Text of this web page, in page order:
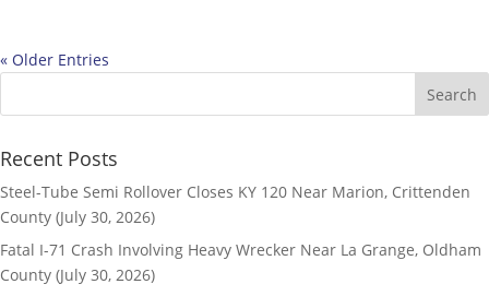
« Older Entries
Recent Posts
Steel-Tube Semi Rollover Closes KY 120 Near Marion, Crittenden
County (July 30, 2026)
Fatal I-71 Crash Involving Heavy Wrecker Near La Grange, Oldham
County (July 30, 2026)